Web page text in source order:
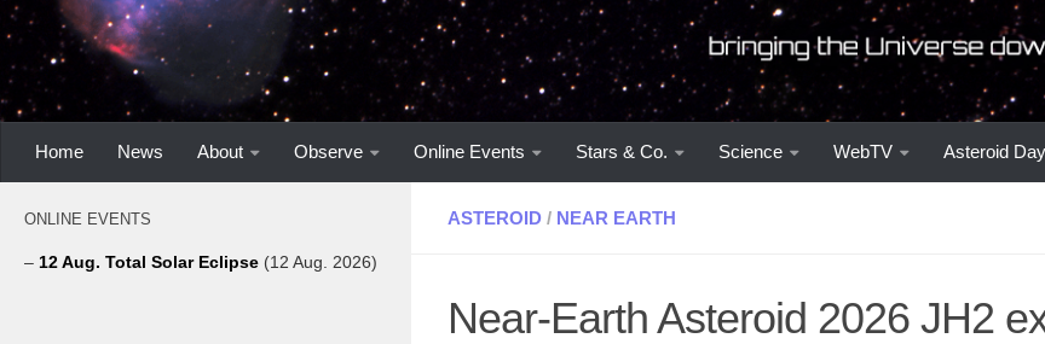
Home News About Observe Online Events Stars & Co. Science WebTV Asteroid
ASTEROID / NEAR EARTH
Near-Earth Asteroid 2026 JH2
ONLINE EVENTS
– 12 Aug. Total Solar Eclipse (12 Aug. 2026)